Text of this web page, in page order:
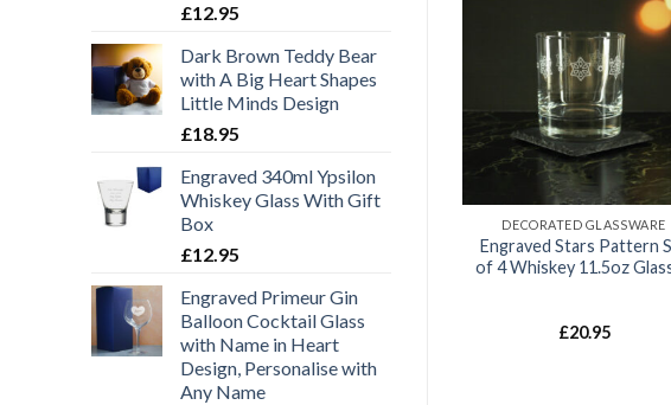
£12.95
Dark Brown Teddy Bear
with A Big Heart Shapes
Little Minds Design
£18.95
Engraved 340ml Ypsilon
Whiskey Glass With Gift
Box
£12.95
Engraved Primeur Gin
Balloon Cocktail Glass
with Name in Heart
Design, Personalise with
Any Name
DECORATED GLASSWARE
Engraved Stars Pattern
of 4 Whiskey 11.5oz
£20.95
Add to
wishlist
GLASSES
wishlist
If Dad Can’t Fix It Nobody
Can – Engraved Novelty
Whisky Tumbler
£11.95